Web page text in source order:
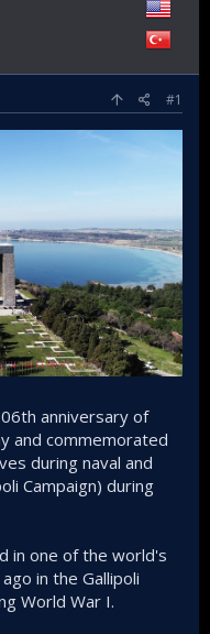
#1
anniversary of
and commemorated
during naval and
Campaign) during
in one of the world's
in the Gallipoli
World War I.